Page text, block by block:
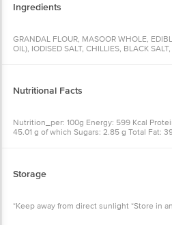
Ingredients
GRANDAL FLOUR, MASOOR WHOLE,
OIL), IODISED SALT, CHILLIES, BLACK
Nutritional Facts
Nutrition_per: 100g Energy: 599 Kcal
45.01 g of which Sugars: 2.85 g Total Fat:
Storage
*Keep away from direct sunlight *Store in